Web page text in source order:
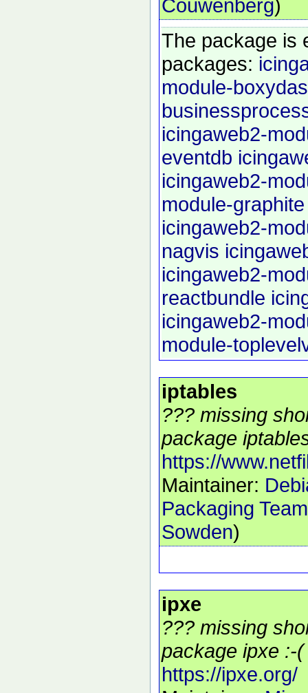
Couwenberg)
The package is
packages:
module-
icingaweb2-
eventdb
icingaweb2-
module-graphite
icingaweb2-
nagvis
icingaweb2-
reactbundle
icingaweb2-
module-
iptables
??? missing
package
https://
Maintainer:
Packaging Team
Sowden)
ipxe
??? missing
package ipxe :-(
https://ipxe.org/